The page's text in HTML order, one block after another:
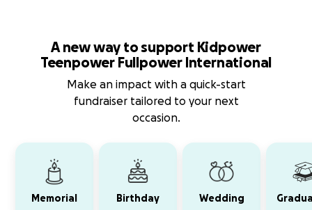
A new way to support Kidpower
Teenpower Fullpower International
Make an impact with a quick-start
fundraiser tailored to your next
occasion.
Memorial Birthday Wedding